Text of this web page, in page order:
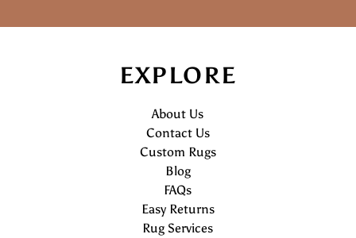
EXPLORE
About Us
Contact Us
Custom Rugs
Blog
FAQs
Easy Returns
Rug Services